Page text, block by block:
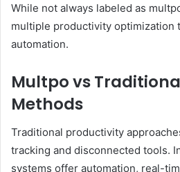
While not always labeled as
multiple productivity optimization
automation.
Multpo vs
Methods
Traditional productivity
tracking and disconnected tools.
systems offer automation, real-